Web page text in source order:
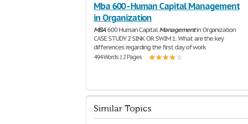
Mba 600 - Human Capital Management
in Organization
MBA600 Human CapitalManagementin Organization
CASE STUDY 2 SINK OR SWIM 1. What are the key
differences regarding the first day of work
494 Words | 2 Pages
Similar Topics